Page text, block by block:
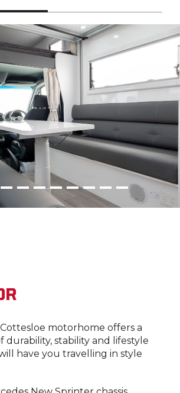
motorhome offers a
durability, stability and lifestyle
have you travelling in style